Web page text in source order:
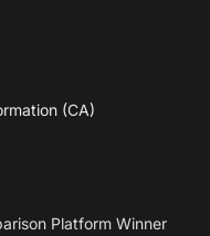
(CA)
Platform Winner